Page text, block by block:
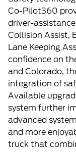
Co-Pilot360
driver-
Collision Assist,
Lane Keeping
confidence on
and Colorado,
integration of
Available
system further
advanced
and more
truck that